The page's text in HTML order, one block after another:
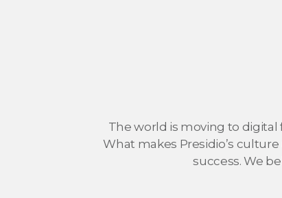
The world is moving to
What makes Presidio’s
success. We